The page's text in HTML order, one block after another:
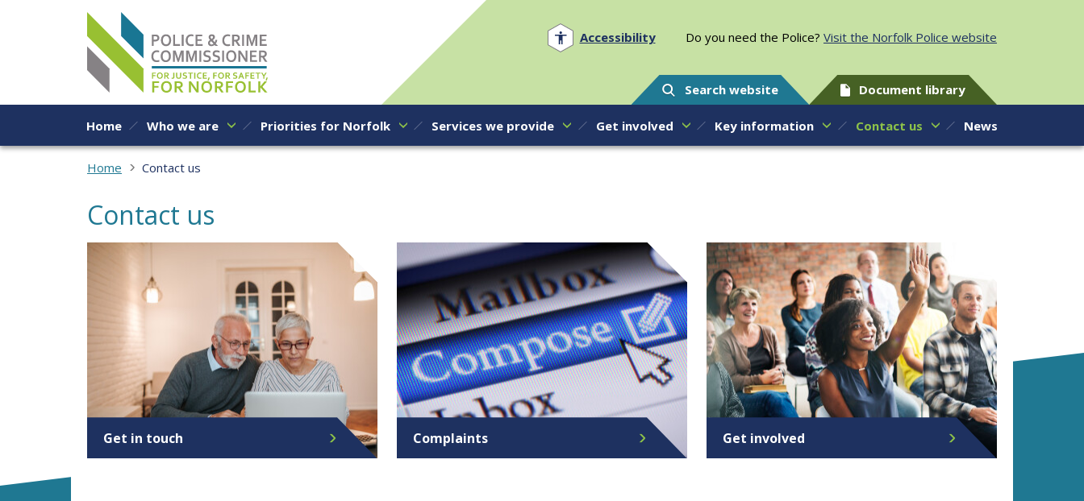
Skip to content
Accessibility Do you need the Police? Visit the Norfolk Police website
Search website Document library
Home Who we are Priorities for Norfolk Services we provide Get involved Key information Contact us News
Home Contact us
Contact us
Get in touch Complaints Get involved